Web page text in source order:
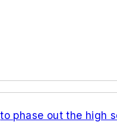
to phase out the high